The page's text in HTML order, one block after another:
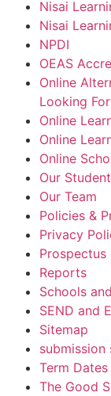
Nisai
Nisai
NPDI
OEAS
Online
Looking
Online
Online
Online
Our
Our Team
Policies &
Privacy
Prospectus
Reports
Schools
SEND and
Sitemap
submission
Term Dates
The Good